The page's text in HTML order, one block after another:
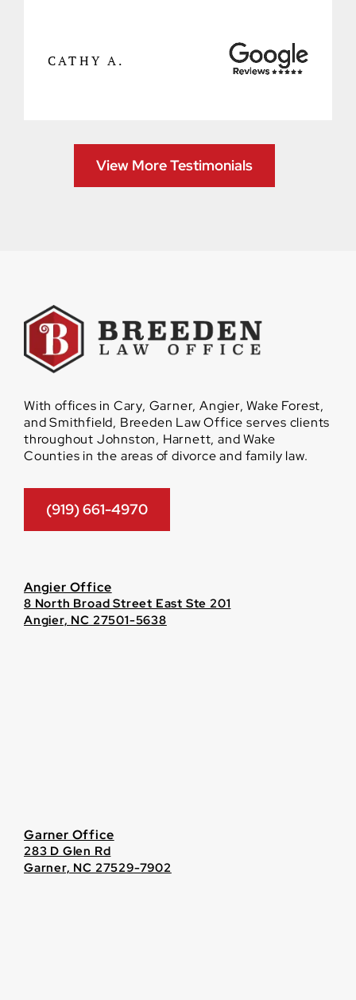
CATHY A.
View More Testimonials
With offices in Cary, Garner, Angier, Wake Forest,
and Smithfield, Breeden Law Office serves clients
throughout Johnston, Harnett, and Wake
Counties in the areas of divorce and family law.
(919) 661-4970
Angier Office
8 North Broad Street East Ste 201
Angier, NC 27501-5638
Garner Office
283 D Glen Rd
Garner, NC 27529-7902